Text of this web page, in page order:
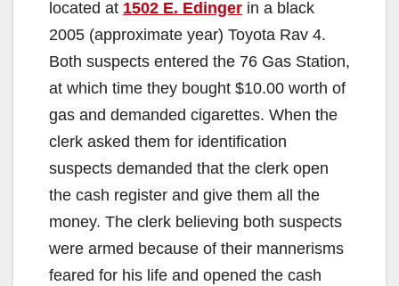
located at 1502 E. Edinger in a black
2005 (approximate year) Toyota Rav 4.
Both suspects entered the 76 Gas Station,
at which time they bought $10.00 worth of
gas and demanded cigarettes. When the
clerk asked them for identification
suspects demanded that the clerk open
the cash register and give them all the
money. The clerk believing both suspects
were armed because of their mannerisms
feared for his life and opened the cash